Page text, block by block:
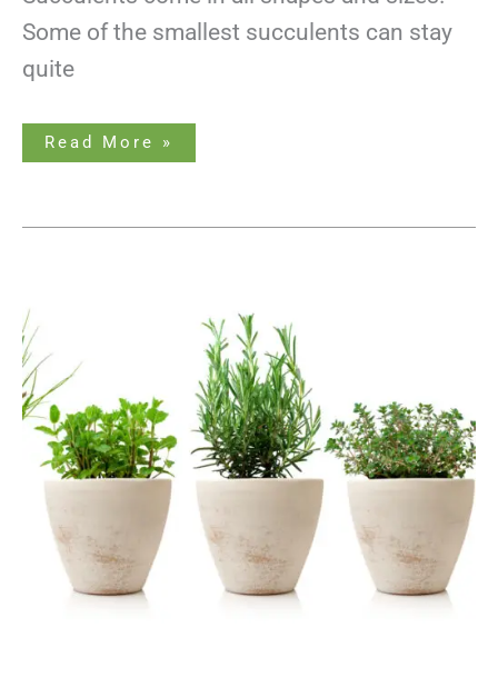
Some of the smallest succulents can stay
quite
Read More »
Sunlight-
Made
Easy!